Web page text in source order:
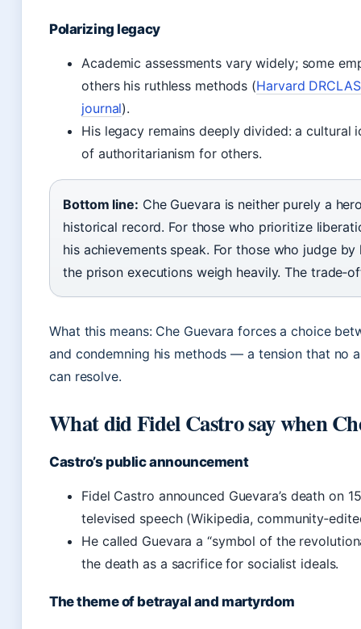
Polarizing legacy
Academic assessments vary widely; some
others his ruthless methods (Harvard
journal).
His legacy remains deeply divided: a cultural
of authoritarianism for others.
Bottom line: Che Guevara is neither purely a
historical record. For those who prioritize
his achievements speak. For those who judge by
the prison executions weigh heavily. The
What this means: Che Guevara forces a choice
and condemning his methods — a tension that no
can resolve.
What did Fidel Castro say when
Castro’s public announcement
Fidel Castro announced Guevara’s death on
televised speech (Wikipedia,
He called Guevara a “symbol of the
the death as a sacrifice for socialist ideals.
The theme of betrayal and martyrdom